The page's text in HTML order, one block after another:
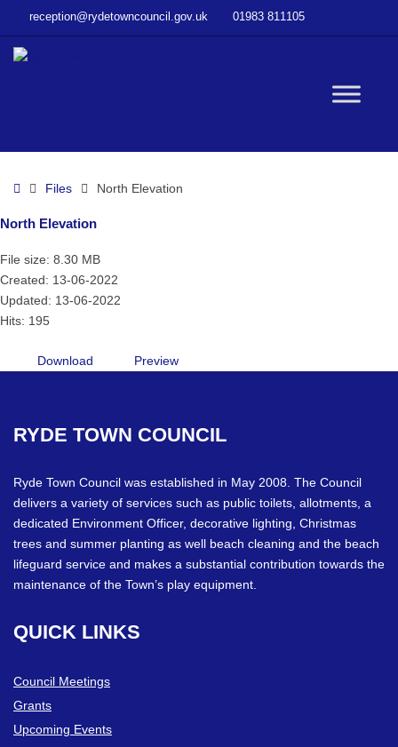
Elevation
reception@rydetowncouncil.gov.uk 01983 811105
HomeFiles North Elevation
North Elevation
File size: 8.30 MB
Created: 13-06-2022
Updated: 13-06-2022
Hits: 195
Download Preview
RYDE TOWN COUNCIL
Ryde Town Council was established in May 2008. The Council
delivers a variety of services such as public toilets, allotments, a
dedicated Environment Officer, decorative lighting, Christmas
trees and summer planting as well beach cleaning and the beach
lifeguard service and makes a substantial contribution towards the
maintenance of the Town’s play equipment.
QUICK LINKS
Council Meetings
Grants
Upcoming Events